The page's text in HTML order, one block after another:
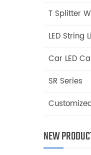
T Splitter
LED String
Car LED
SR Series
NEW